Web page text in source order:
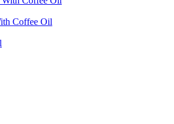
Coffee Oil